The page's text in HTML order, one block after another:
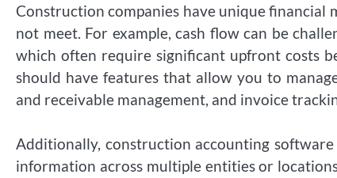
Construction companies have unique
not meet. For example, cash flow can be
which often require significant upfront costs
should have features that allow you to
and receivable management, and invoice
Additionally, construction accounting
information across multiple entities or